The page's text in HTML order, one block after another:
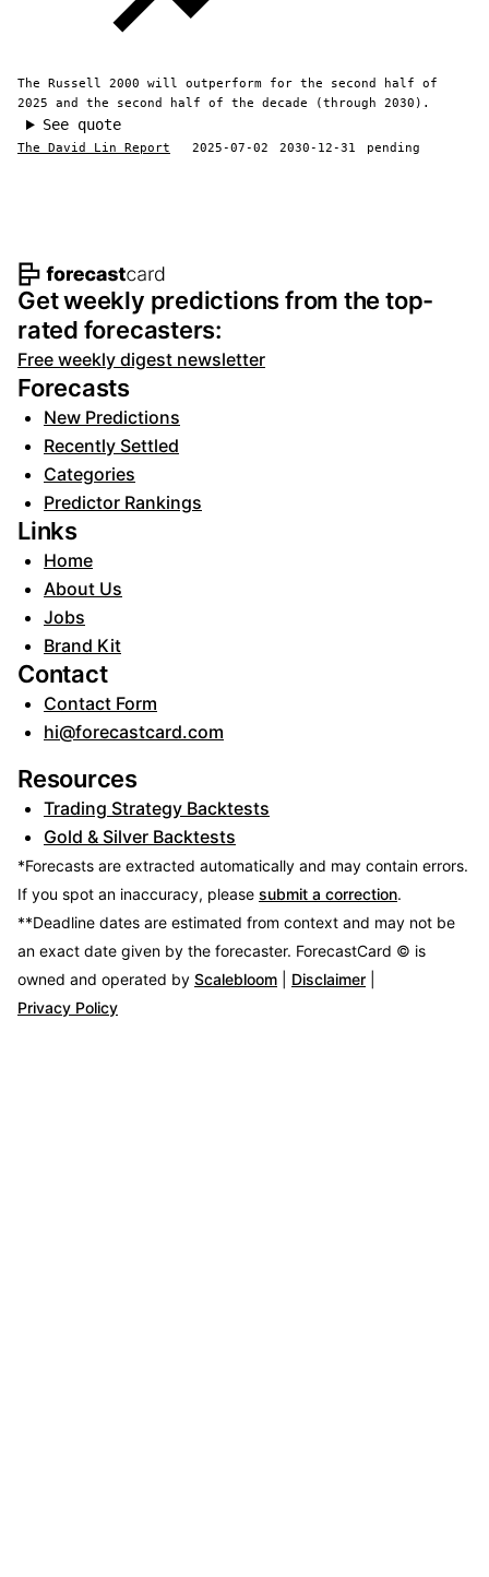
The Russell 2000 will outperform for the second half of
2025 and the second half of the decade (through 2030).
See quote
The David Lin Report 2025-07-02 2030-12-31 pending
Footer navigation and site
Get weekly predictions from the top-
rated forecasters:
Free weekly digest newsletter
Forecasts
New Predictions
Recently Settled
Categories
Predictor Rankings
Links
Home
About Us
Jobs
Brand Kit
Contact
Contact Form
hi@forecastcard.com
Resources
Trading Strategy Backtests
Gold & Silver Backtests
*Forecasts are extracted automatically and may contain errors.
If you spot an inaccuracy, please submit a correction.
**Deadline dates are estimated from context and may not be
an exact date given by the forecaster. ForecastCard © is
owned and operated by Scalebloom Disclaimer
Privacy Policy